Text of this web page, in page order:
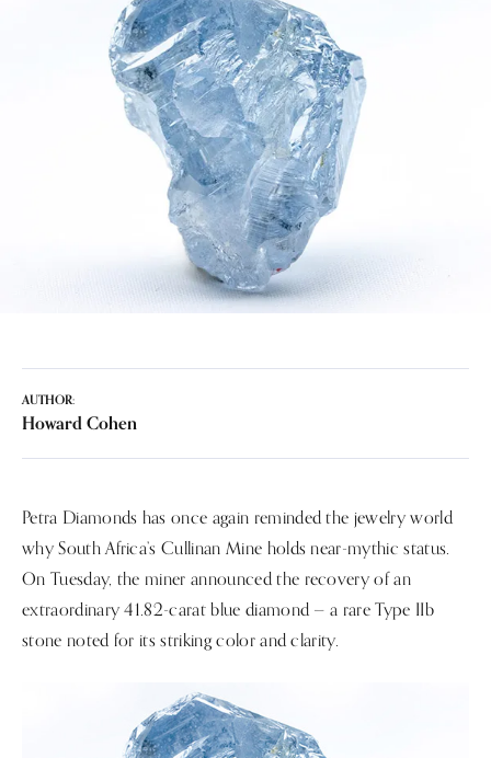
AUTHOR:
Howard Cohen
Petra Diamonds has once again reminded the jewelry world
why South Africa’s Cullinan Mine holds near-mythic status.
On Tuesday, the miner announced the recovery of an
extraordinary 41.82-carat blue diamond — a rare Type IIb
stone noted for its striking color and clarity.